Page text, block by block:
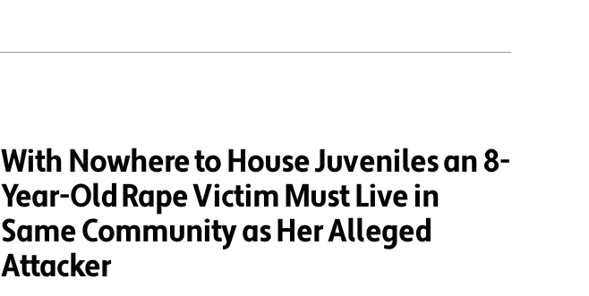
With Nowhere to House Juveniles an 8-
Year-Old Rape Victim Must Live in
Same Community as Her Alleged
Attacker